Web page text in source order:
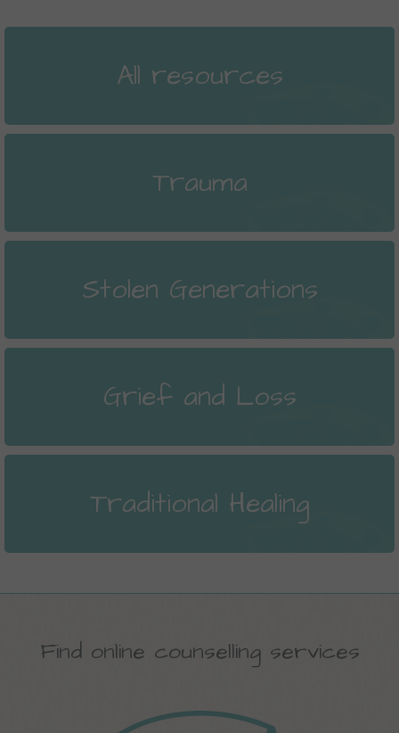
All resources
Trauma
Stolen Generations
Grief and Loss
Traditional Healing
Find online counselling services